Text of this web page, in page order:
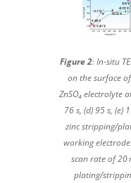
Figure 2: In-situ
on the surface
ZnSO₄ electrolyte
76 s, (d) 95 s, (e)
zinc stripping/
working
scan rate of 20
plating/